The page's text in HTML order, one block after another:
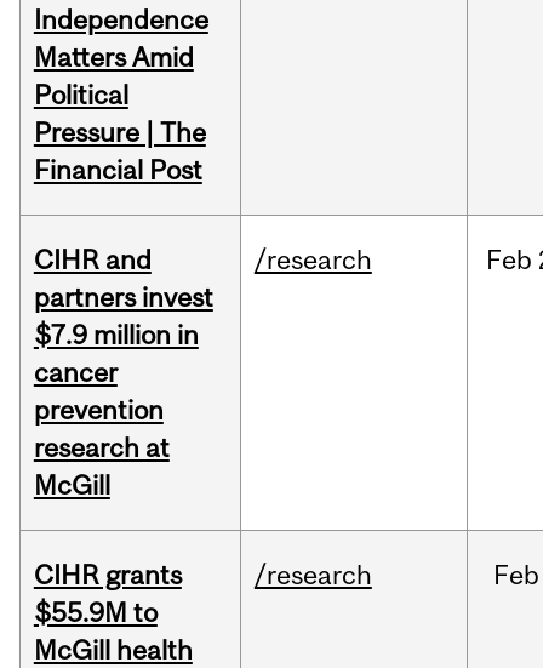
Independence
Matters Amid
Political
Pressure | The
Financial Post
CIHR and
partners invest
$7.9 million in
cancer
prevention
research at
McGill
/research Feb
CIHR grants
$55.9M to
McGill health
/research Feb